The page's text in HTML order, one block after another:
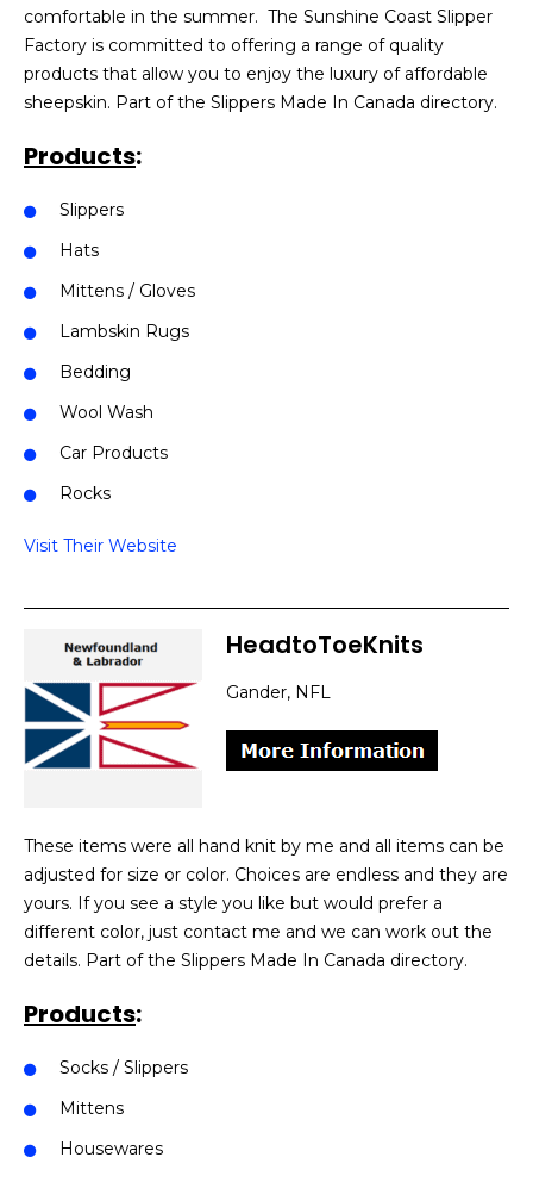
comfortable in the summer. The Sunshine Coast Slipper
Factory is committed to offering a range of quality
products that allow you to enjoy the luxury of affordable
sheepskin. Part of the Slippers Made In Canada directory.
Products:
Slippers
Hats
Mittens / Gloves
Lambskin Rugs
Bedding
Wool Wash
Car Products
Rocks
Visit Their Website
HeadtoToeKnits
Gander, NFL
These items were all hand knit by me and all items can be
adjusted for size or color. Choices are endless and they are
yours. If you see a style you like but would prefer a
different color, just contact me and we can work out the
details. Part of the Slippers Made In Canada directory.
Products:
Socks / Slippers
Mittens
Housewares